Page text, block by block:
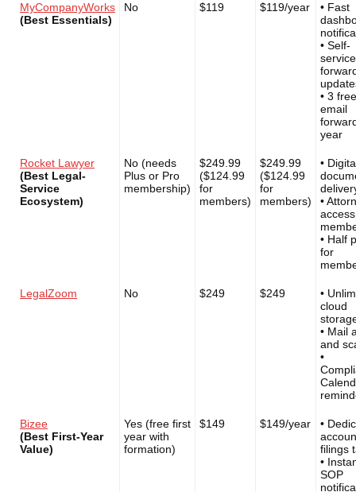
MyCompanyWorks
(Best Essentials)
No $119 $119/year
• Fast
• Self-
service
• 3 free
email
year
Rocket Lawyer
(Best Legal-
Service
Ecosystem)
No (needs
Plus or Pro
membership)
$249.99
($124.99
for
members)
$249.99
($124.99
for
members)
•
•
• Half
for
LegalZoom No $249 $249
•
cloud
• Mail
and
•
Bizee
(Best First-Year
Value)
Yes (free first
year with
formation)
$149 $149/year
•
filings
•
SOP